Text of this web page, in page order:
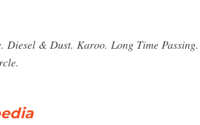
Diesel & Dust. Karoo. Long Time